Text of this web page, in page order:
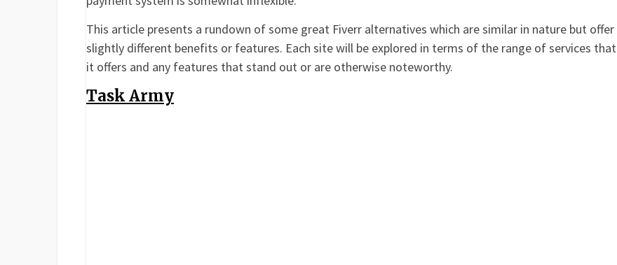
This article presents a rundown of some great Fiverr alternatives which are similar in nature but offer
slightly different benefits or features. Each site will be explored in terms of the range of services that
it offers and any features that stand out or are otherwise noteworthy.
Task Army